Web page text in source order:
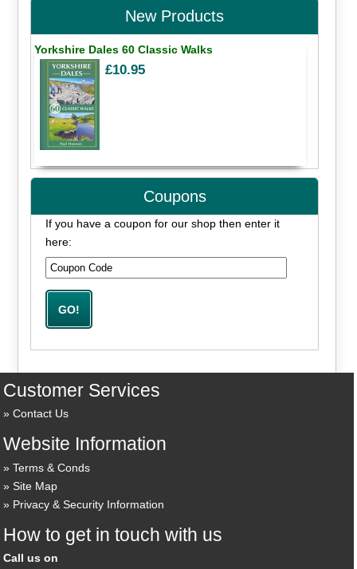
New Products
Yorkshire Dales 60 Classic Walks
£10.95
Coupons
If you have a coupon for our shop then enter it
here:
Customer Services
Contact Us
Website Information
Terms & Conds
Site Map
Privacy & Security Information
How to get in touch with us
Call us on